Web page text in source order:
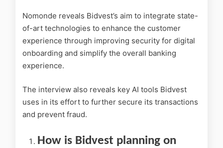
Nomonde reveals Bidvest’s aim to integrate state-
of-art technologies to enhance the customer
experience through improving security for digital
onboarding and simplify the overall banking
experience.
The interview also reveals key AI tools Bidvest
uses in its effort to further secure its transactions
and prevent fraud.
How is Bidvest planning on